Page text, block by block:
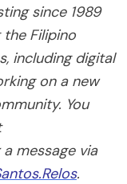
since 1989
the Filipino
including digital
on a new
You
message via
.